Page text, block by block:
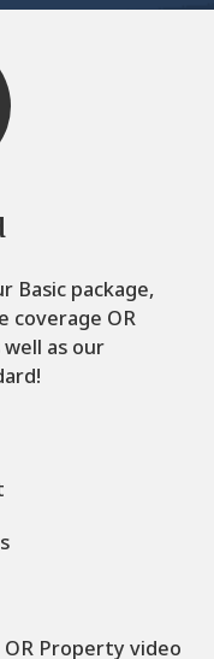
Basic package,
coverage OR
as our
Property video